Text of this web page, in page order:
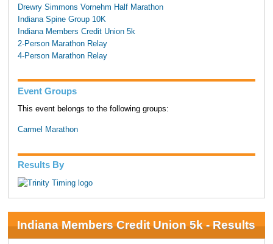
Drewry Simmons Vornehm Half Marathon
Indiana Spine Group 10K
Indiana Members Credit Union 5k
2-Person Marathon Relay
4-Person Marathon Relay
Event Groups
This event belongs to the following groups:
Carmel Marathon
Results By
Indiana Members Credit Union 5k - Results